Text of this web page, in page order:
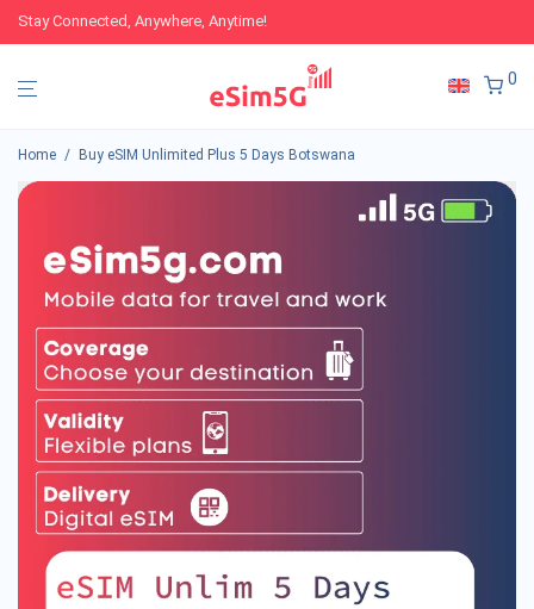
Stay Connected, Anywhere, Anytime!
0
Home / Buy eSIM Unlimited Plus 5 Days Botswana